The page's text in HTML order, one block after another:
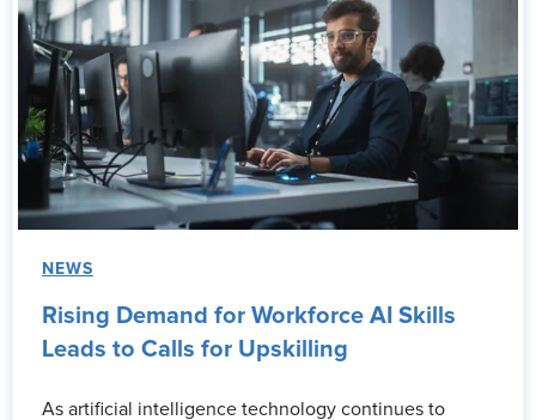
NEWS
Rising Demand for Workforce AI Skills
Leads to Calls for Upskilling
As artificial intelligence technology continues to